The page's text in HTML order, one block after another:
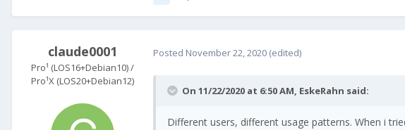
claude0001
Pro¹ (LOS16+Debian10) /
Pro¹X (LOS20+Debian12)
Posted November 22, 2020 (edited)
On 11/22/2020 at 6:50 AM, EskeRahn said:
Different users, different usage patterns. When i